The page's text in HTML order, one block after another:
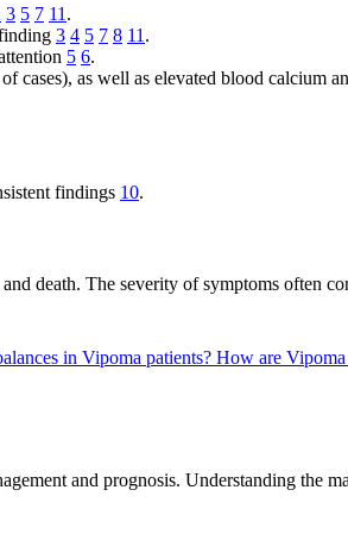
3 5 7 11 .
3 4 5 7 8 11 .
5 6.
cases), as well as elevated blood calcium
findings 10.
death. The severity of symptoms often
in Vipoma patients? How are Vipoma
and prognosis. Understanding the